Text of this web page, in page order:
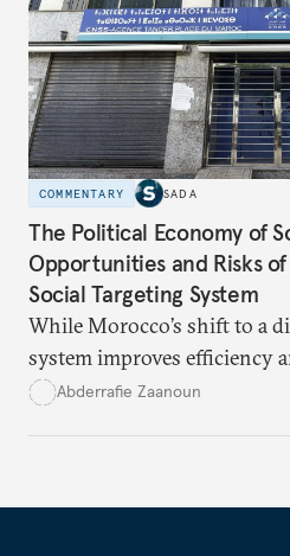
COMMENTARY SADA
The Political Economy of
Opportunities and Risks
Social Targeting System
While Morocco’s shift to a
system improves efficiency
social programs, it also
Abderrafie Zaanoun